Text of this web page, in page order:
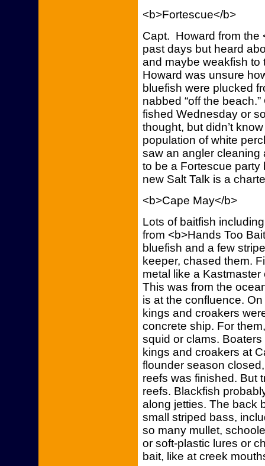
<b>Fortescue</b>
Capt. Howard from the
past days but heard
and maybe weakfish to
Howard was unsure
bluefish were plucked
nabbed “off the
fished Wednesday or
thought, but didn’t
population of white
saw an angler cleaning
to be a Fortescue party
new Salt Talk is a
<b>Cape May</b>
Lots of baitfish
from <b>Hands Too
bluefish and a few
keeper, chased them.
metal like a
This was from the
is at the confluence.
kings and croakers
concrete ship. For
squid or clams.
kings and croakers at
flounder season
reefs was finished. But
reefs. Blackfish
along jetties. The back
small striped bass,
so many mullet,
or soft-plastic lures or
bait, like at creek